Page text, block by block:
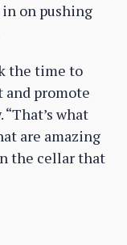
on pushing
the time to
and promote
what
are amazing
the cellar that